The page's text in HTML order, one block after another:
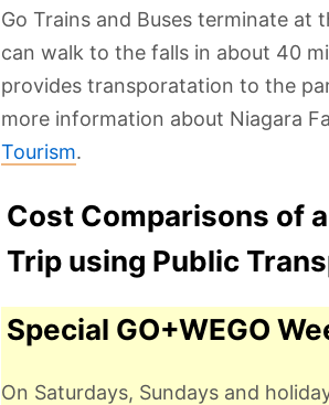
Go Trains and Buses terminate at
can walk to the falls in about 40
provides transporatation to the
more information about Niagara
Tourism.
Cost Comparisons of
Trip using Public
Special GO+WEGO
On Saturdays, Sundays and